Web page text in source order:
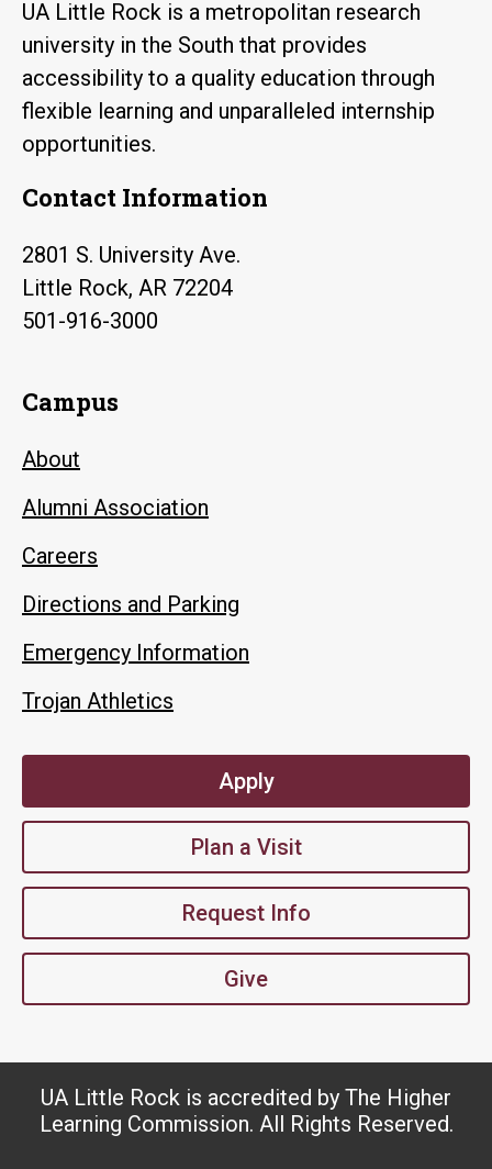
UA Little Rock is a metropolitan research
university in the South that provides
accessibility to a quality education through
flexible learning and unparalleled internship
opportunities.
Contact Information
2801 S. University Ave.
Little Rock, AR 72204
501-916-3000
Campus
About
Alumni Association
Careers
Directions and Parking
Emergency Information
Trojan Athletics
Apply
Plan a Visit
Request Info
Give
UA Little Rock is accredited by The Higher
Learning Commission. All Rights Reserved.